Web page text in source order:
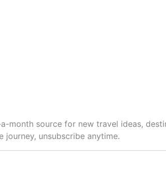
month source for new travel ideas,
journey, unsubscribe anytime.